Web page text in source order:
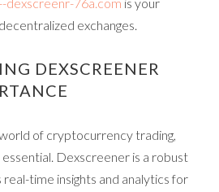
dexscreenr-76a.com is your
exchanges.
DEXSCREENER
of cryptocurrency trading,
essential. Dexscreener is a robust
time insights and analytics for